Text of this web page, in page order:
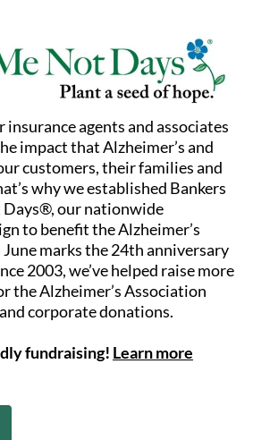
insurance agents and associates
impact that Alzheimer’s and
customers, their families and
why we established Bankers
Days®, our nationwide
to benefit the Alzheimer’s
marks the 24th anniversary
2003, we’ve helped raise more
the Alzheimer’s Association
corporate donations.
fundraising! Learn more